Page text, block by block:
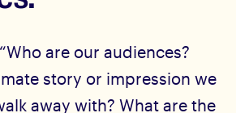
are our audiences?
story or impression we
away with? What are the